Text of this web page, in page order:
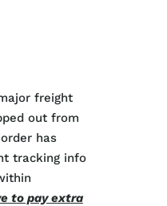
freight
out from
has
tracking info
to pay extra